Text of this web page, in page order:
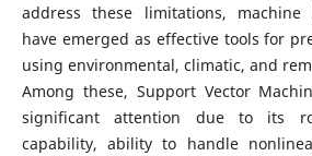
address these limitations, machine
have emerged as effective tools for
using environmental, climatic, and
Among these, Support Vector
significant attention due to its
capability, ability to handle